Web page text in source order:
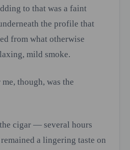
to that was a faint
the profile that
from what otherwise
mild smoke.
though, was the
cigar — several hours
a lingering taste on